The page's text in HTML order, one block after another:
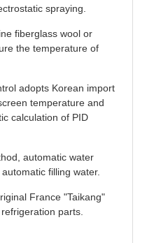
spraying.
fiberglass wool or
the temperature of
adopts Korean import
temperature and
calculation of PID
automatic water
filling water.
France "Taikang"
parts.